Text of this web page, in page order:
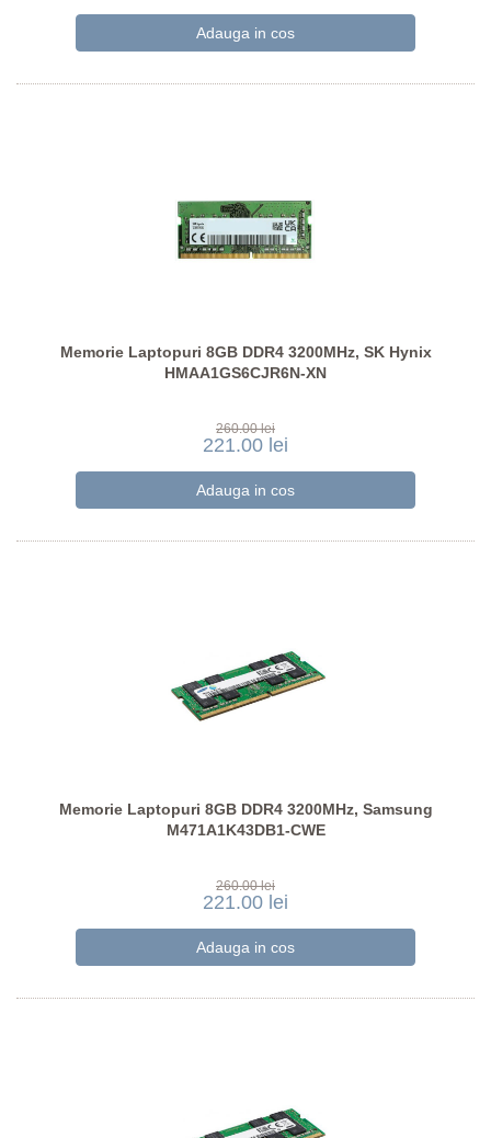
Memorie Laptopuri 8GB DDR4 3200MHz, SK Hynix
HMAA1GS6CJR6N-XN
260.00 lei
221.00 lei
Memorie Laptopuri 8GB DDR4 3200MHz, Samsung
M471A1K43DB1-CWE
260.00 lei
221.00 lei